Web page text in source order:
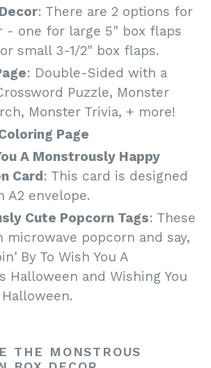
: There are 2 options for
- one for large 5" box flaps
small 3-1/2" box flaps.
: Double-Sided with a
Puzzle, Monster
Monster Trivia, + more!
Page
A Monstrously Happy
Card: This card is designed
A2 envelope.
Cute Popcorn Tags: These
microwave popcorn and say,
By To Wish You A
Halloween and Wishing You
THE MONSTROUS